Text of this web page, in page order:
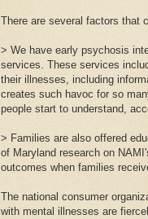
There are several factors that
> We have early psychosis
services. These services
their illnesses, including
creates such havoc for so
people start to understand,
> Families are also offered
of Maryland research on
outcomes when families
The national consumer
with mental illnesses are